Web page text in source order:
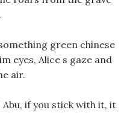
green chinese
eyes, Alice s gaze and
air.
if you stick with it, it